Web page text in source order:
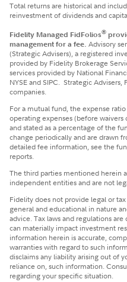
Total returns are historical and
reinvestment of dividends and
Fidelity Managed FidFolios®
management for a fee. Advisory
(Strategic Advisers), a registered
provided by Fidelity Brokerage
services provided by National
NYSE and SIPC. Strategic
companies.
For a mutual fund, the expense
operating expenses (before
and stated as a percentage of the
change periodically and are drawn
detailed fee information, see the
reports.
The third parties mentioned herein
independent entities and are not
Fidelity does not provide legal or
general and educational in nature
advice. Tax laws and regulations
can materially impact investment
information herein is accurate,
warranties with regard to such
disclaims any liability arising out of
reliance on, such information.
regarding your specific situation.